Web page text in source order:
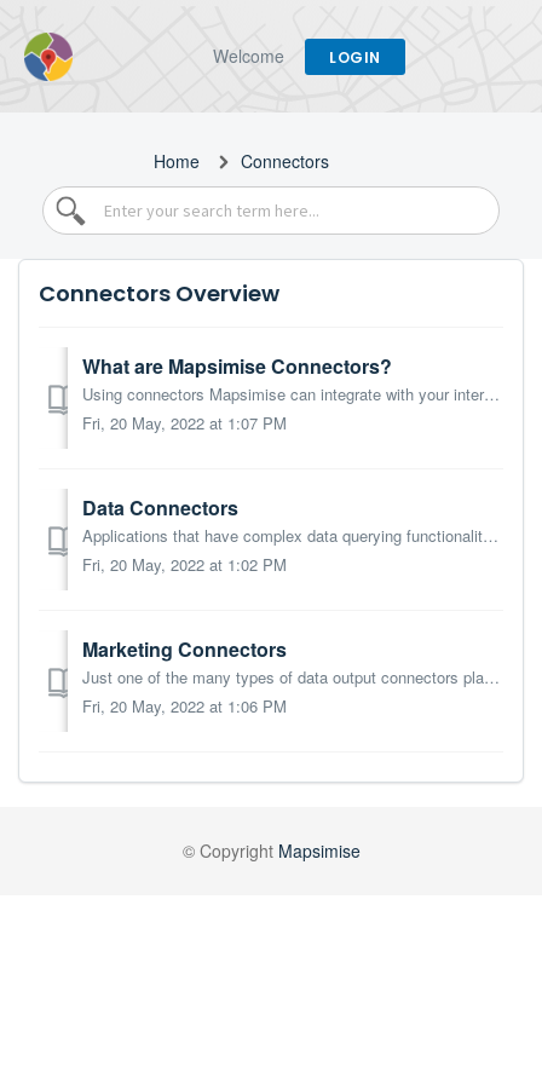
Welcome LOGIN
Home Connectors
Connectors Overview
What are Mapsimise Connectors?
Using connectors Mapsimise can integrate with your internet-facing applications and data sources, allowing data to be pulled into Mapsimise for mapping and ...
Fri, 20 May, 2022 at 1:07 PM
Data Connectors
Applications that have complex data querying functionality can be used as live data sources for Mapsimise. That means that you can map data stored on cloud-...
Fri, 20 May, 2022 at 1:02 PM
Marketing Connectors
Just one of the many types of data output connectors planned for Mapsimise. Currently Mapsimise can connect to the Dotdigital, Mailchimp and SendGrid digita...
Fri, 20 May, 2022 at 1:06 PM
© Copyright Mapsimise